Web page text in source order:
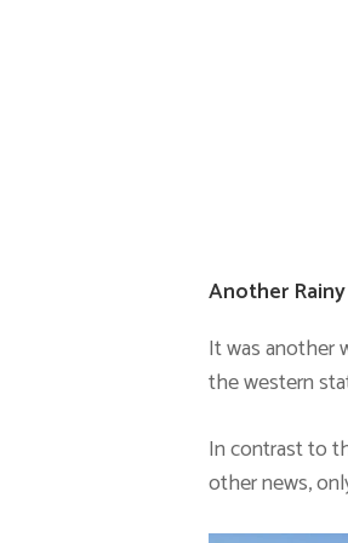
Another
It was another
the western
In contrast to
other news,